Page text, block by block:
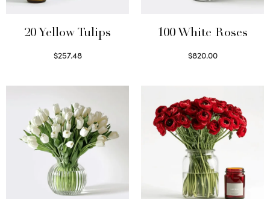
20 Yellow Tulips
$257.48
100 White Roses
$820.00